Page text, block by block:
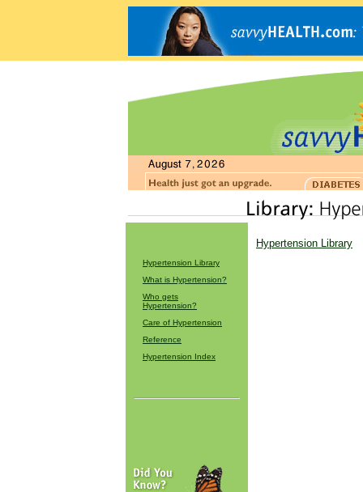
Hypertension Library
What is Hypertension?
Who gets
Hypertension?
Care of Hypertension
Reference
Hypertension Index
Hypertension Library